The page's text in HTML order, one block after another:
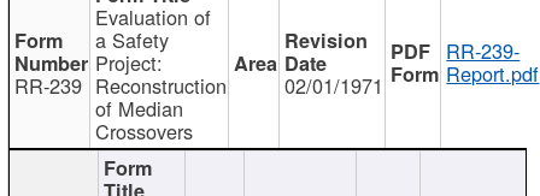
RR-239
Evaluation of
a Safety
Project:
Reconstruction
of Median
Crossovers
02/01/1971
RR-239-
Report.pdf